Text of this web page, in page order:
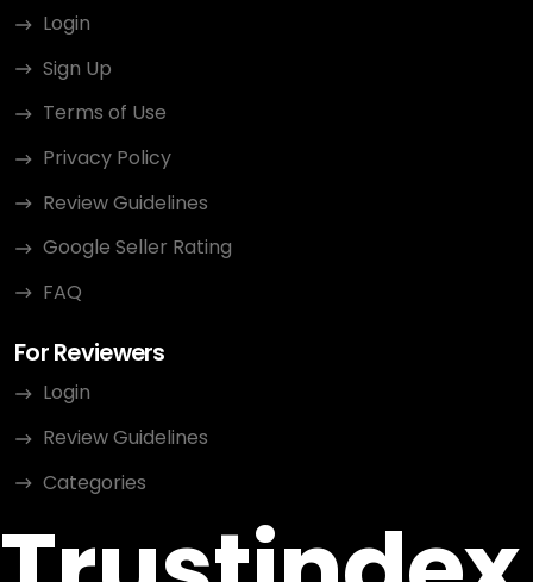
Login
Sign Up
Terms of Use
Privacy Policy
Review Guidelines
Google Seller Rating
FAQ
For Reviewers
Login
Review Guidelines
Categories